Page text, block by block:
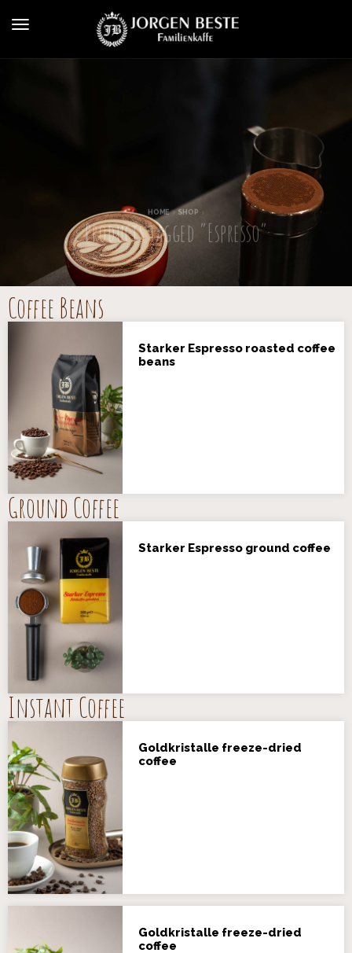
HOME SHOP
Products tagged “Espresso”
Coffee Beans
Starker Espresso roasted coffee
beans
Ground Coffee
Starker Espresso ground coffee
Instant Coffee
Goldkristalle freeze-dried
coffee
Goldkristalle freeze-dried
coffee